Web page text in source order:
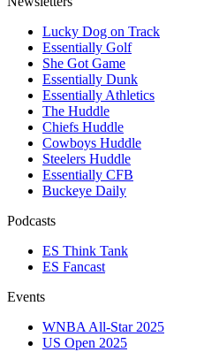
Lucky Dog on Track
Essentially Golf
She Got Game
Essentially Dunk
Essentially Athletics
The Huddle
Chiefs Huddle
Cowboys Huddle
Steelers Huddle
Essentially CFB
Buckeye Daily
Podcasts
ES Think Tank
ES Fancast
Events
WNBA All-Star 2025
US Open 2025